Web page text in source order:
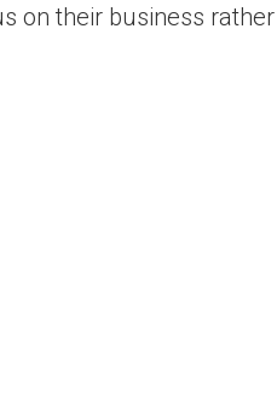
on their business rather